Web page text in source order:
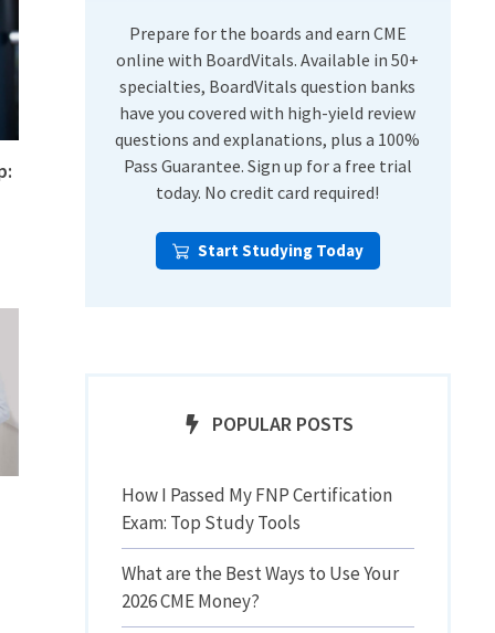
Prepare for the boards and earn CME
online with BoardVitals. Available in 50+
specialties, BoardVitals question banks
have you covered with high-yield review
questions and explanations, plus a 100%
Pass Guarantee. Sign up for a free trial
today. No credit card required!
Start Studying Today
POPULAR POSTS
How I Passed My FNP Certification
Exam: Top Study Tools
What are the Best Ways to Use Your
2026 CME Money?